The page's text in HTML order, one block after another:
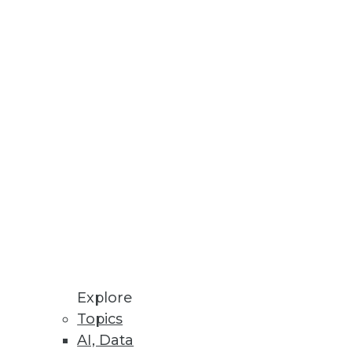
Explore
Topics
AI, Data
and Finding the Right